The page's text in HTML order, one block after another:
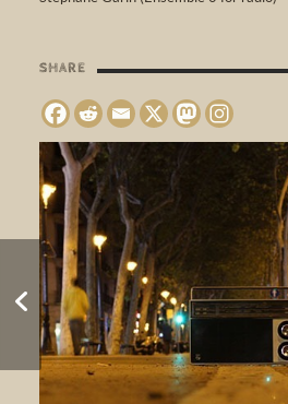
SHARE
REVEIL 2018